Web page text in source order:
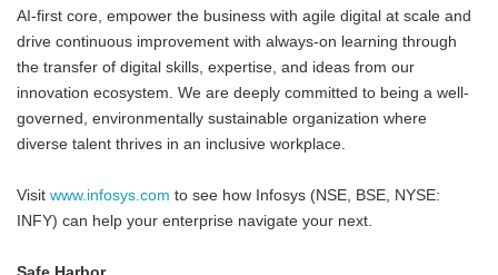
AI-first core, empower the business with agile digital at scale and
drive continuous improvement with always-on learning through
the transfer of digital skills, expertise, and ideas from our
innovation ecosystem. We are deeply committed to being a well-
governed, environmentally sustainable organization where
diverse talent thrives in an inclusive workplace.
Visit www.infosys.com to see how Infosys (NSE, BSE, NYSE:
INFY) can help your enterprise navigate your next.